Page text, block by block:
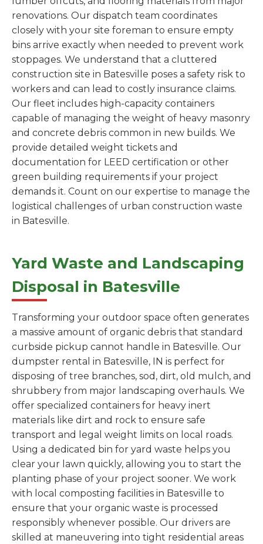
renovations. Our dispatch team coordinates
closely with your site foreman to ensure empty
bins arrive exactly when needed to prevent work
stoppages. We understand that a cluttered
construction site in Batesville poses a safety risk to
workers and can lead to costly insurance claims.
Our fleet includes high-capacity containers
capable of managing the weight of heavy masonry
and concrete debris common in new builds. We
provide detailed weight tickets and
documentation for LEED certification or other
green building requirements if your project
demands it. Count on our expertise to manage the
logistical challenges of urban construction waste
in Batesville.
Yard Waste and Landscaping
Disposal in Batesville
Transforming your outdoor space often generates
a massive amount of organic debris that standard
curbside pickup cannot handle in Batesville. Our
dumpster rental in Batesville, IN is perfect for
disposing of tree branches, sod, dirt, old mulch, and
shrubbery from major landscaping overhauls. We
offer specialized containers for heavy inert
materials like dirt and rock to ensure safe
transport and legal weight limits on local roads.
Using a dedicated bin for yard waste helps you
clear your lawn quickly, allowing you to start the
planting phase of your project sooner. We work
with local composting facilities in Batesville to
ensure that your organic waste is processed
responsibly whenever possible. Our drivers are
skilled at maneuvering into tight residential areas